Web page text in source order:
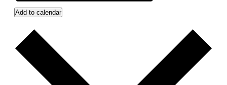
Add to calendar